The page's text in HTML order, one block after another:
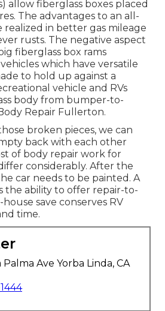
allow fiberglass boxes placed
The advantages to an all-
realized in better gas mileage
rusts. The negative aspect
fiberglass box rams
which have versatile
to hold up against a
vehicle and RVs
body from bumper-to-
Repair Fullerton.
broken pieces, we can
back with each other
of body repair work for
considerably. After the
car needs to be painted. A
the ability to offer repair-to-
save conserves RV
time.
Palma Ave Yorba Linda, CA